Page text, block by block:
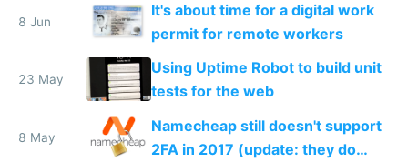
8 Jun
It's about time for a digital work
permit for remote workers
23 May
Using Uptime Robot to build unit
tests for the web
8 May
Namecheap still doesn't support
2FA in 2017 (update: they do